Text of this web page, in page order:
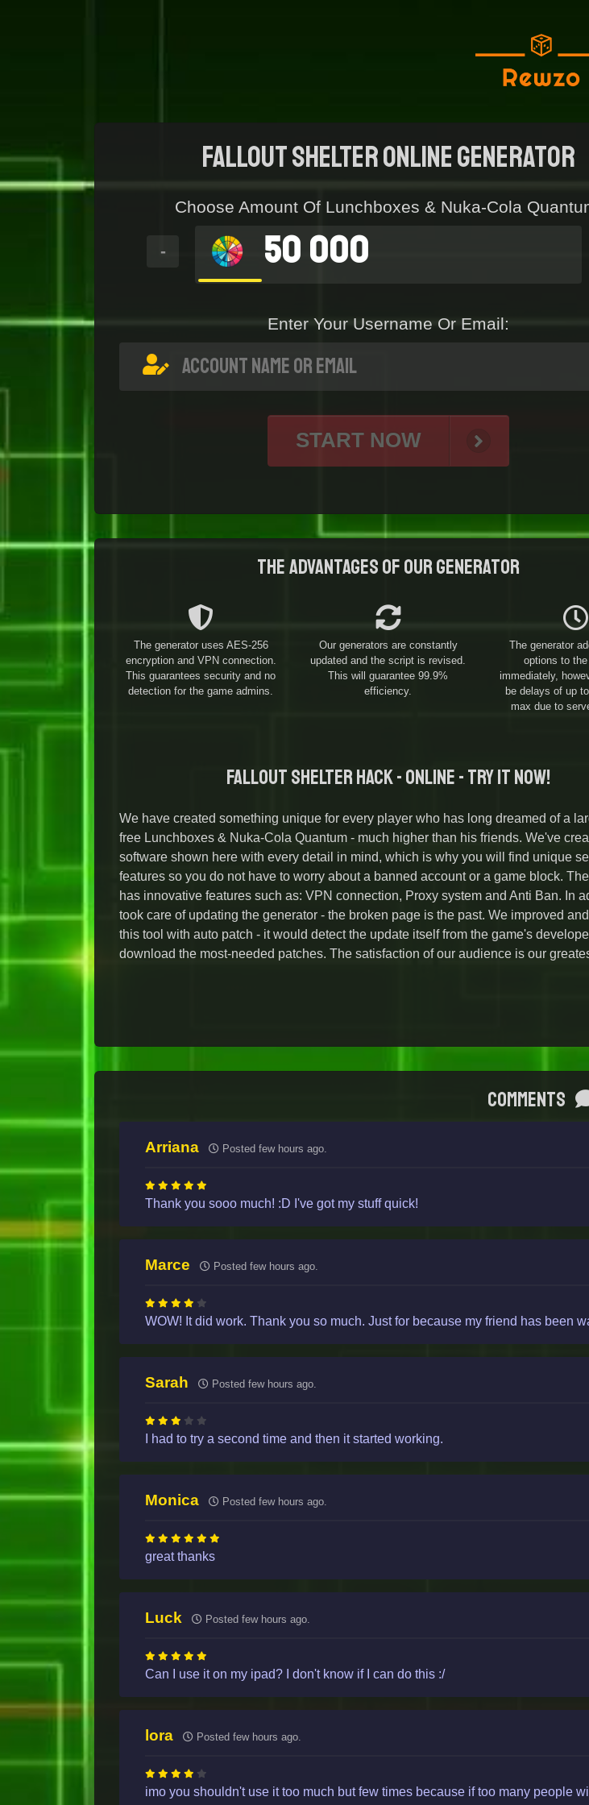
Fallout Shelter Online generator
Choose Amount Of Lunchboxes & Nuka-Cola
- 50 000
Enter Your Username Or Email:
START NOW
The advantages of our generator
The generator uses AES-256
encryption and VPN connection.
This guarantees security and no
detection for the game admins.
Our generators are constantly
updated and the script is revised.
This will guarantee 99.9%
efficiency.
The generator
options to
immediately,
be delays of up
max due to
Fallout Shelter Hack - Online - Try it Now!
We have created something unique for every player who has long dreamed of a
free Lunchboxes & Nuka-Cola Quantum - much higher than his friends. We've
software shown here with every detail in mind, which is why you will find unique
features so you do not have to worry about a banned account or a game block.
has innovative features such as: VPN connection, Proxy system and Anti Ban. In
took care of updating the generator - the broken page is the past. We improved
this tool with auto patch - it would detect the update itself from the game's
download the most-needed patches. The satisfaction of our audience is our
Comments
Arriana Posted few hours ago.
Thank you sooo much! :D I've got my stuff quick!
Marce Posted few hours ago.
WOW! It did work. Thank you so much. Just for because my friend has been
Sarah Posted few hours ago.
I had to try a second time and then it started working.
Monica Posted few hours ago.
great thanks
Luck Posted few hours ago.
Can I use it on my ipad? I don't know if I can do this :/
lora Posted few hours ago.
imo you shouldn't use it too much but few times because if too many people